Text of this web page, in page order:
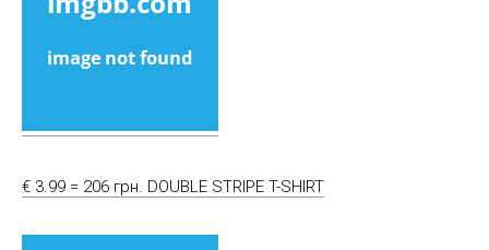
€ 3.99 = 206 грн. DOUBLE STRIPE T-SHIRT